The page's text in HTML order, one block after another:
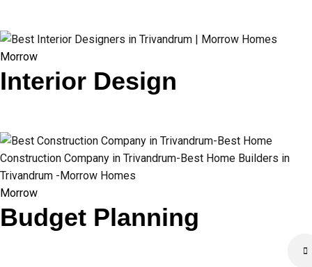
Morrow
Interior Design
Morrow
Budget Planning